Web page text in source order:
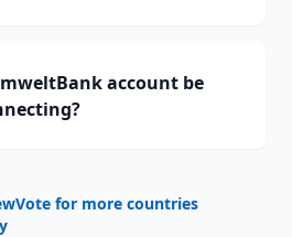
account be
Vote for more countries